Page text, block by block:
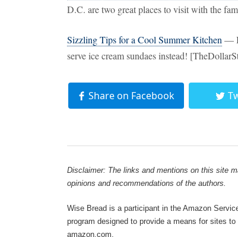
D.C. are two great places to visit with the
Sizzling Tips for a Cool Summer Kitchen —
serve ice cream sundaes instead!
Share on Facebook
Disclaimer: The links and mentions on this site
opinions and recommendations of the authors.
Wise Bread is a participant in the Amazon
program designed to provide a means for sites
amazon.com.